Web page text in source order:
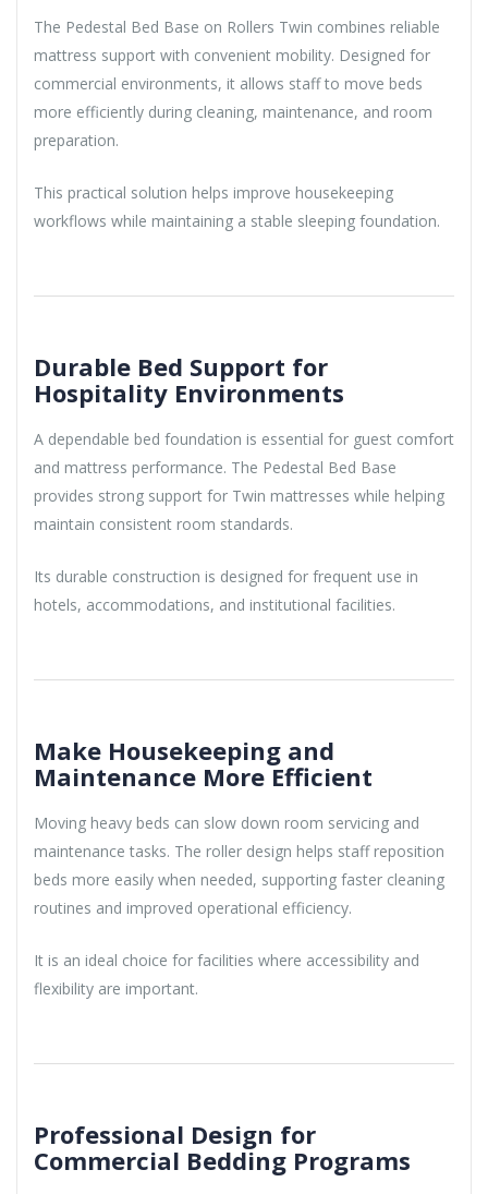
The Pedestal Bed Base on Rollers Twin combines reliable
mattress support with convenient mobility. Designed for
commercial environments, it allows staff to move beds
more efficiently during cleaning, maintenance, and room
preparation.
This practical solution helps improve housekeeping
workflows while maintaining a stable sleeping foundation.
Durable Bed Support for
Hospitality Environments
A dependable bed foundation is essential for guest comfort
and mattress performance. The Pedestal Bed Base
provides strong support for Twin mattresses while helping
maintain consistent room standards.
Its durable construction is designed for frequent use in
hotels, accommodations, and institutional facilities.
Make Housekeeping and
Maintenance More Efficient
Moving heavy beds can slow down room servicing and
maintenance tasks. The roller design helps staff reposition
beds more easily when needed, supporting faster cleaning
routines and improved operational efficiency.
It is an ideal choice for facilities where accessibility and
flexibility are important.
Professional Design for
Commercial Bedding Programs